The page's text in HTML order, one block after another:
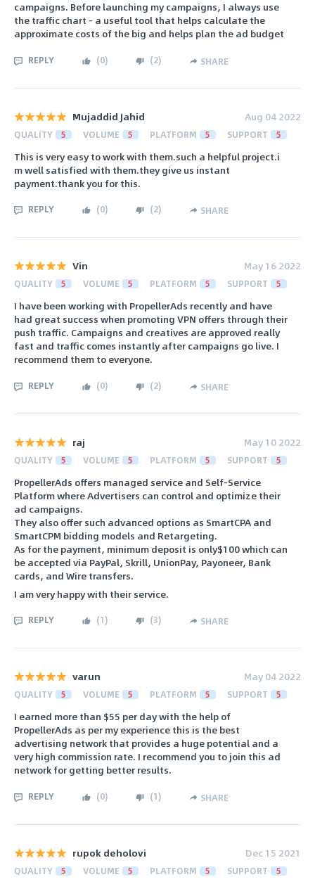
campaigns. Before launching my campaigns, I always use
the traffic chart - a useful tool that helps calculate the
approximate costs of the big and helps plan the ad budget
REPLY (0) (2) SHARE
Mujaddid Jahid Aug 04 2022
QUALITY 5 VOLUME 5 PLATFORM 5 SUPPORT 5
This is very easy to work with them.such a helpful project.i
m well satisfied with them.they give us instant
payment.thank you for this.
REPLY (0) (2) SHARE
Vin May 16 2022
QUALITY 5 VOLUME 5 PLATFORM 5 SUPPORT 5
I have been working with PropellerAds recently and have
had great success when promoting VPN offers through their
push traffic. Campaigns and creatives are approved really
fast and traffic comes instantly after campaigns go live. I
recommend them to everyone.
REPLY (0) (2) SHARE
raj May 10 2022
QUALITY 5 VOLUME 5 PLATFORM 5 SUPPORT 5
PropellerAds offers managed service and Self-Service
Platform where Advertisers can control and optimize their
ad campaigns.
They also offer such advanced options as SmartCPA and
SmartCPM bidding models and Retargeting.
As for the payment, minimum deposit is only$100 which can
be accepted via PayPal, Skrill, UnionPay, Payoneer, Bank
cards, and Wire transfers.
I am very happy with their service.
REPLY (1) (3) SHARE
varun May 04 2022
QUALITY 5 VOLUME 5 PLATFORM 5 SUPPORT 5
I earned more than $55 per day with the help of
PropellerAds as per my experience this is the best
advertising network that provides a huge potential and a
very high commission rate. I recommend you to join this ad
network for getting better results.
REPLY (0) (1) SHARE
rupok deholovi Dec 15 2021
QUALITY 5 VOLUME 5 PLATFORM 5 SUPPORT 5